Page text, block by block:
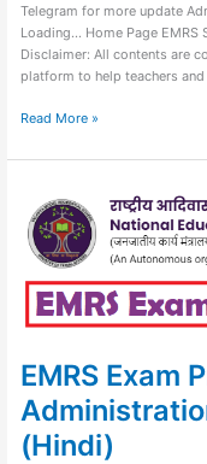
Telegram for more update
Loading… Home Page EMRS
Disclaimer: All contents are
platform to help teachers
Read More »
EMRS Exam
(Hindi)
Exam
Practice
Set
and
Finance-
(Hindi)